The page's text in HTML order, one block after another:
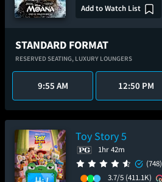
Add to Watch List
STANDARD FORMAT
RESERVED SEATING, LUXURY LOUNGERS
9:55 AM 12:50 PM
Toy Story 5
1hr 42m
(748)
3.7/5 (411.1K)